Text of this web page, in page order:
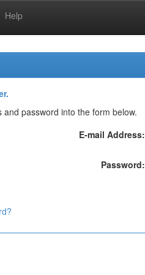
Help
password into the form below.
E-mail Address:
Password: